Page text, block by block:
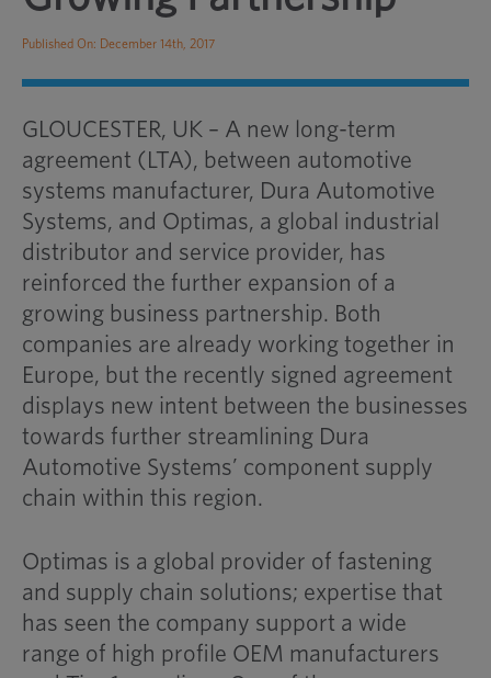
Published On: December 14th, 2017
GLOUCESTER, UK – A new long-term
agreement (LTA), between automotive
systems manufacturer, Dura Automotive
Systems, and Optimas, a global industrial
distributor and service provider, has
reinforced the further expansion of a
growing business partnership. Both
companies are already working together in
Europe, but the recently signed agreement
displays new intent between the businesses
towards further streamlining Dura
Automotive Systems’ component supply
chain within this region.
Optimas is a global provider of fastening
and supply chain solutions; expertise that
has seen the company support a wide
range of high profile OEM manufacturers